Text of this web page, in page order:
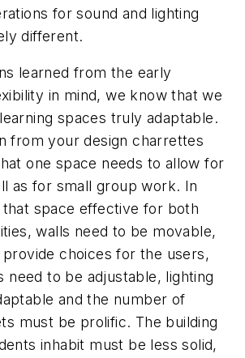
for sound and lighting
different.
learned from the early
in mind, we know that we
spaces truly adaptable.
from your design charrettes
one space needs to allow for
as for small group work. In
space effective for both
walls need to be movable,
choices for the users,
need to be adjustable, lighting
and the number of
must be prolific. The building
inhabit must be less solid,